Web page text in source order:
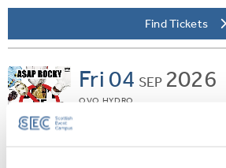
Find Tickets
Fri 04 SEP 2026
OVO HYDRO